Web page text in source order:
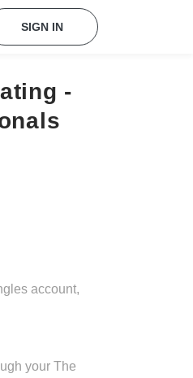
SIGN IN
-
account,
your The